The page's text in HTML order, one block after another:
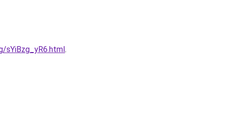
sYiBzg_yR6.html.